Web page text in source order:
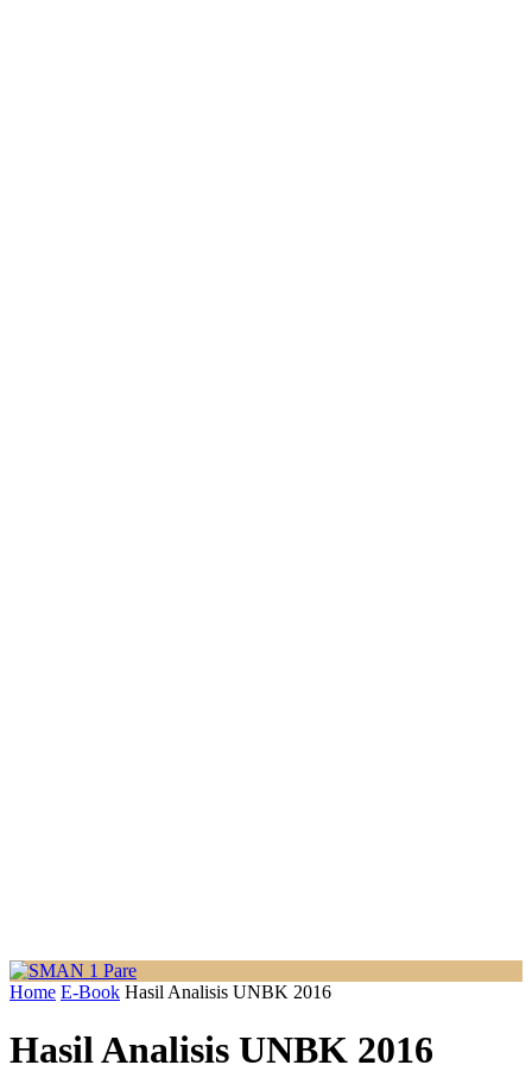
Home E-Book Hasil Analisis UNBK 2016
Hasil Analisis UNBK 2016